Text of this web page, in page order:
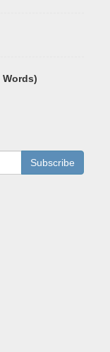
Words)
Subscribe